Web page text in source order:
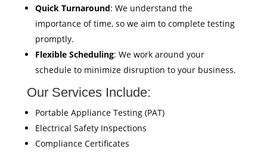
Quick Turnaround: We understand the
importance of time, so we aim to complete testing
promptly.
Flexible Scheduling: We work around your
schedule to minimize disruption to your business.
Our Services Include:
Portable Appliance Testing (PAT)
Electrical Safety Inspections
Compliance Certificates